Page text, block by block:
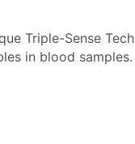
Triple-Sense
in blood